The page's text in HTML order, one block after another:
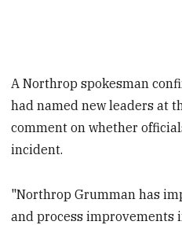
A Northrop spokesman
had named new leaders at
comment on whether
incident.
"Northrop Grumman has
and process